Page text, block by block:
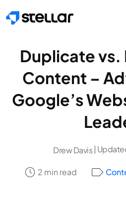
Duplicate vs.
Content –
Google’s
Drew Davis|
2 min read